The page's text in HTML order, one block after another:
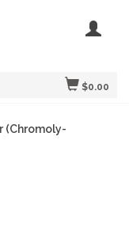
$0.00
(Chromoly-